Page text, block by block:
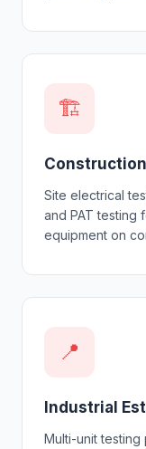
🏗
Site electrical
and PAT testing
equipment on
📍
Industrial
Multi-unit testing